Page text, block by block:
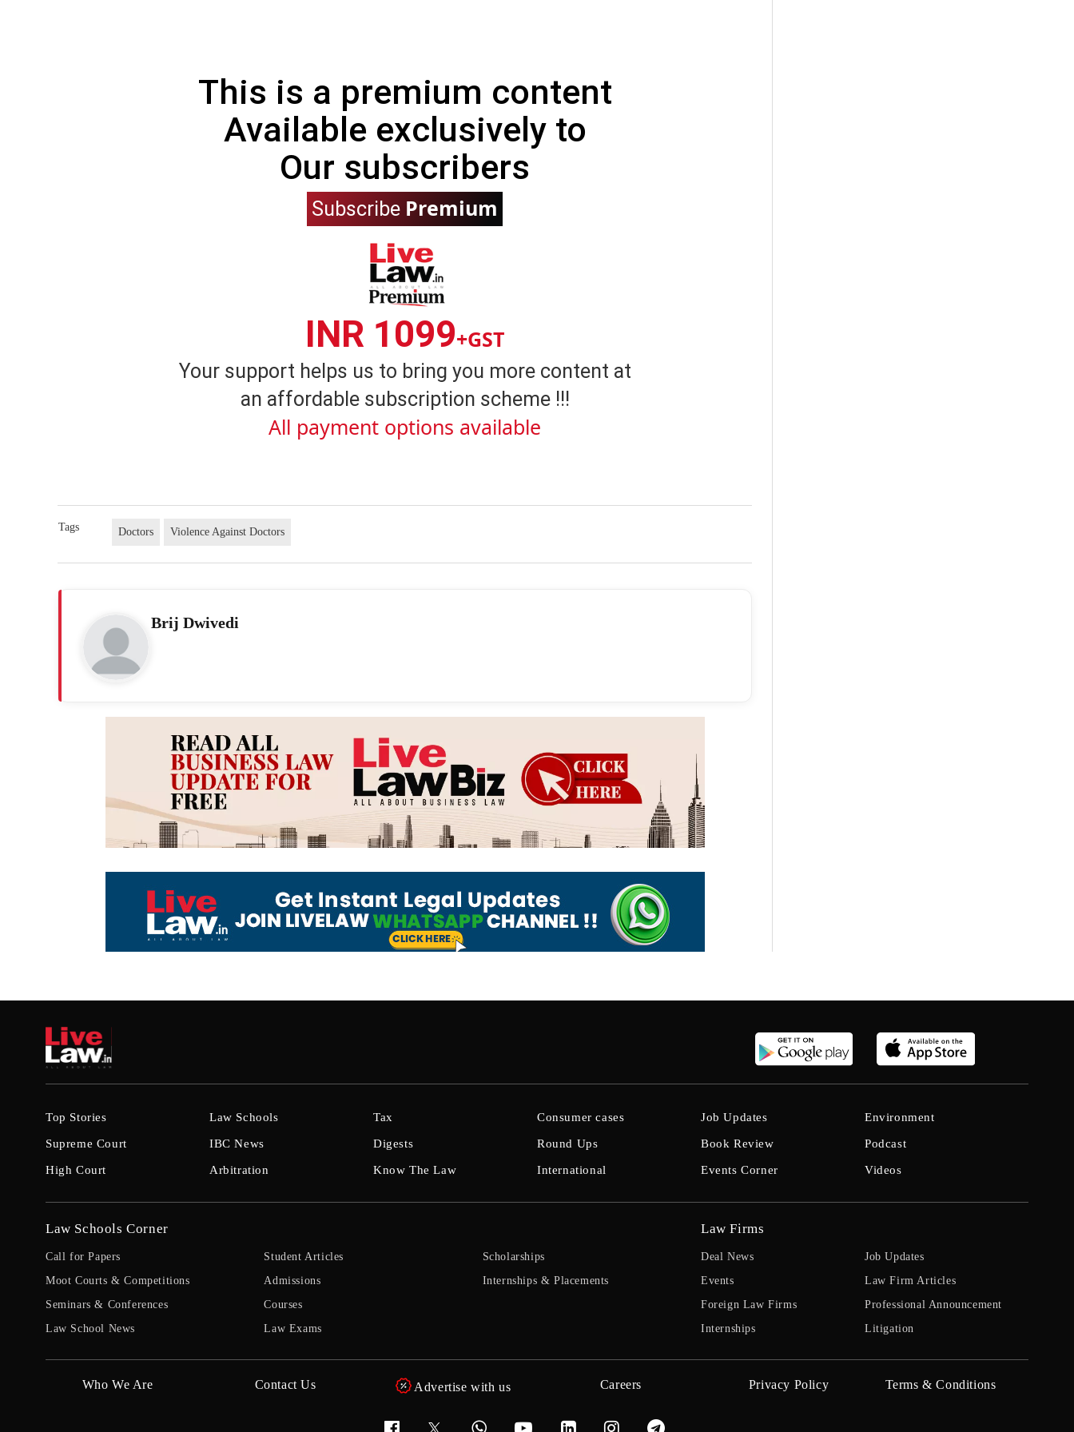
This is a premium content
Available exclusively to
Our subscribers
Subscribe Premium
INR 1099+GST
Your support helps us to bring you more content at
an affordable subscription scheme !!!
All payment options available
Tags Doctors Violence Against Doctors
Brij Dwivedi
Top Stories
Supreme Court
High Court
Law Schools
IBC News
Arbitration
Tax
Digests
Know The Law
Consumer cases
Round Ups
International
Job Updates
Book Review
Events Corner
Environment
Podcast
Videos
Law Schools Corner
Call for Papers
Moot Courts & Competitions
Seminars & Conferences
Law School News
Student Articles
Admissions
Courses
Law Exams
Scholarships
Internships & Placements
Law Firms
Deal News
Events
Foreign Law Firms
Internships
Job Updates
Law Firm Articles
Professional Announcement
Litigation
Who We Are Contact Us Advertise with us Careers Privacy Policy Terms & Conditions